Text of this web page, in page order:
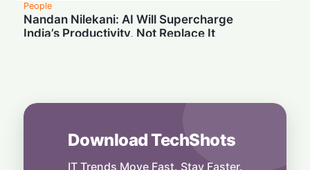
People
Nandan Nilekani: AI Will Supercharge
India’s Productivity, Not Replace It
Blast Trump’s Silicon Valley Shield
6 August, 2026
Skill That Sets Leaders Apart
Download TechShots
IT Trends Move Fast. Stay Faster.